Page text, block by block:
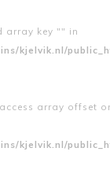
array key "" in
kjelvik.nl/
array offset
kjelvik.nl/